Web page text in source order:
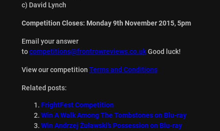
c) David Lynch
Competition Closes: Monday 9th November 2015, 5pm
Email your answer
tocompetitions@frontrowreviews.co.ukGood luck!
View our competition Terms and Conditions
Related posts:
FrightFest Competition
Win A Walk Among The Tombstones on Blu-ray
Win Andrzej Żuławski’s Possession on Blu-ray